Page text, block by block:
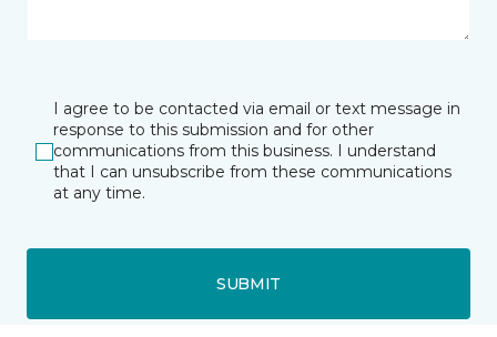
I agree to be contacted via email or text message in
response to this submission and for other
communications from this business. I understand
that I can unsubscribe from these communications
at any time.
SUBMIT